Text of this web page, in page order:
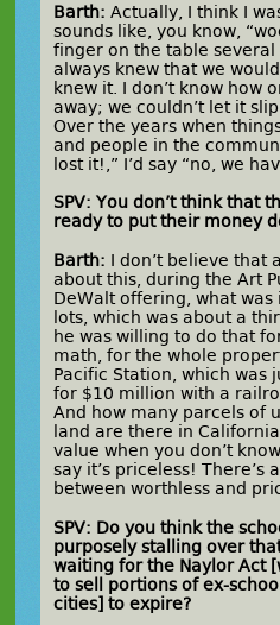
Barth: Actually, I think I
sounds like, you know,
finger on the table
always knew that we
knew it. I don’t know how
away; we couldn’t let it
Over the years when
and people in the
lost it!,” I’d say “no, we
SPV: You don’t think that
ready to put their money
Barth: I don’t believe that
about this, during the Art
DeWalt offering, what
lots, which was about a
he was willing to do that
math, for the whole
Pacific Station, which was
for $10 million with a
And how many parcels of
land are there in
value when you don’t
say it’s priceless! There’s
between worthless and
SPV: Do you think the
purposely stalling over
waiting for the Naylor Act
to sell portions of ex-
cities] to expire?